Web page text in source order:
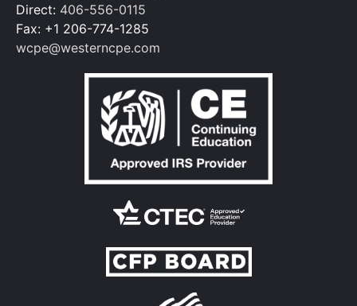
Direct: 406-556-0115
Fax: +1 206-774-1285
wcpe@westerncpe.com